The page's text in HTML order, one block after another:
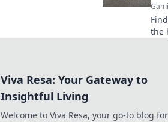
the
Viva Resa: Your Gateway to
Insightful Living
Welcome to Viva Resa, your go-to blog for